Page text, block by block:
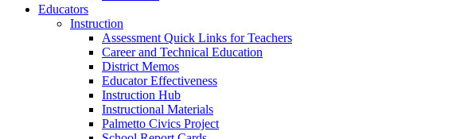
Educators
Instruction
Assessment Quick Links for Teachers
Career and Technical Education
District Memos
Educator Effectiveness
Instruction Hub
Instructional Materials
Palmetto Civics Project